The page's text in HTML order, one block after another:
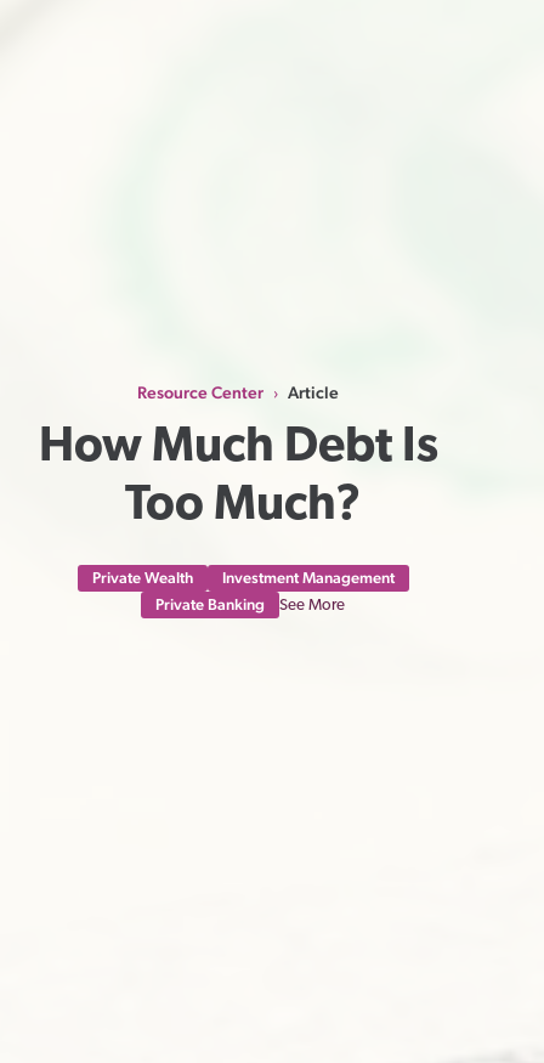
Resource Center › Article
How Much Debt Is
Too Much?
Private Wealth
Investment Management
Private Banking
See More